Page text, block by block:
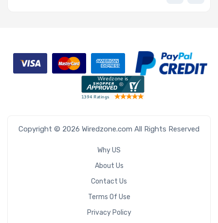
Copyright © 2026 Wiredzone.com All Rights Reserved
Why US
About Us
Contact Us
Terms Of Use
Privacy Policy